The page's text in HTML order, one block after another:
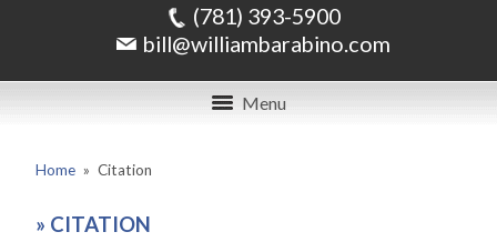
(781) 393-5900
bill@williambarabino.com
Menu
Home » Citation
» CITATION